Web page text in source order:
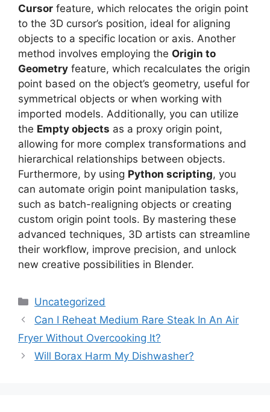
Cursor feature, which relocates the origin point
to the 3D cursor’s position, ideal for aligning
objects to a specific location or axis. Another
method involves employing the Origin to
Geometry feature, which recalculates the origin
point based on the object’s geometry, useful for
symmetrical objects or when working with
imported models. Additionally, you can utilize
the Empty objects as a proxy origin point,
allowing for more complex transformations and
hierarchical relationships between objects.
Furthermore, by using Python scripting, you
can automate origin point manipulation tasks,
such as batch-realigning objects or creating
custom origin point tools. By mastering these
advanced techniques, 3D artists can streamline
their workflow, improve precision, and unlock
new creative possibilities in Blender.
Categories
Uncategorized
Can I Reheat Medium Rare Steak In An Air
Fryer Without Overcooking It?
Will Borax Harm My Dishwasher?